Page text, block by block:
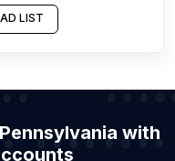
LIST
with